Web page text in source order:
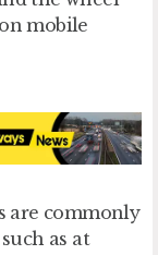
mobile
are commonly
as at